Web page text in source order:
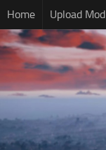
Home Upload Mod